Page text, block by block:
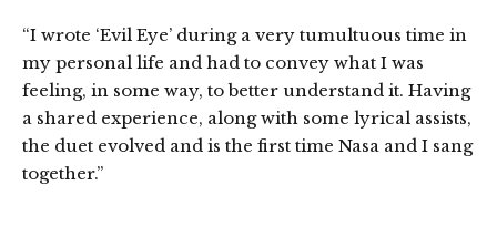
“I wrote ‘Evil Eye’ during a very tumultuous time in
my personal life and had to convey what I was
feeling, in some way, to better understand it. Having
a shared experience, along with some lyrical assists,
the duet evolved and is the first time Nasa and I sang
together.”